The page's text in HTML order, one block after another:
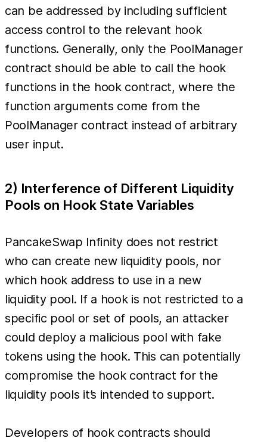
can be addressed by including sufficient
access control to the relevant hook
functions. Generally, only the PoolManager
contract should be able to call the hook
functions in the hook contract, where the
function arguments come from the
PoolManager contract instead of arbitrary
user input.
2) Interference of Different Liquidity
Pools on Hook State Variables
PancakeSwap Infinity does not restrict
who can create new liquidity pools, nor
which hook address to use in a new
liquidity pool. If a hook is not restricted to a
specific pool or set of pools, an attacker
could deploy a malicious pool with fake
tokens using the hook. This can potentially
compromise the hook contract for the
liquidity pools it’s intended to support.
Developers of hook contracts should